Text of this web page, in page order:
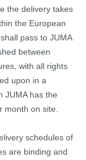
the delivery takes
the European
pass to JUMA
between
with all rights
upon in a
JUMA has the
month on site.
schedules of
are binding and